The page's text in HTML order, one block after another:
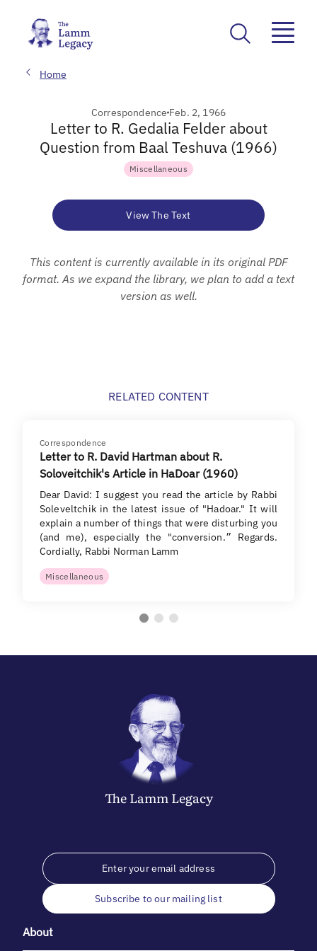
Home
Correspondence Feb. 2, 1966
Letter to R. Gedalia Felder about
Question from Baal Teshuva (1966)
Miscellaneous
View The Text
This content is currently available in its original PDF
format. As we expand the library, we plan to add a text
version as well.
RELATED CONTENT
Correspondence
Letter to R. David Hartman about R.
Soloveitchik's Article in HaDoar (1960)
Dear David: I suggest you read the article by Rabbi
Soleveltchik in the latest issue of "Hadoar." It will
explain a number of things that were disturbing you
(and me), especially the "conversion.״ Regards.
Cordially, Rabbi Norman Lamm
Miscellaneous
The LammLegacy
Subscribe to our mailing list
About